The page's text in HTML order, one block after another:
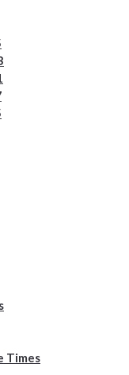
Times